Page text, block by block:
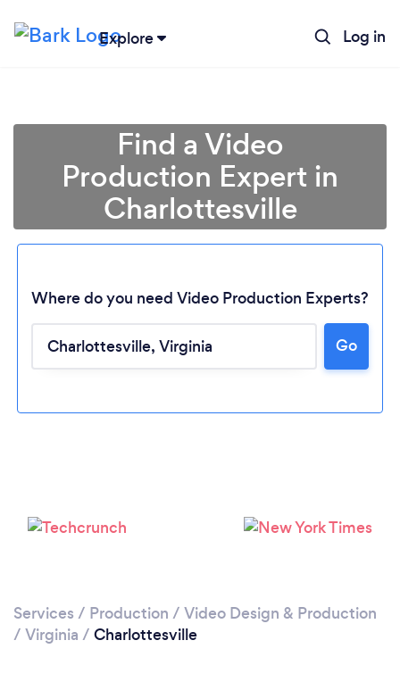
Explore Log in
Find a Video
Production Expert in
Charlottesville
Where do you need Video Production Experts?
Go
Services / Production / Video Design & Production
/ Virginia / Charlottesville